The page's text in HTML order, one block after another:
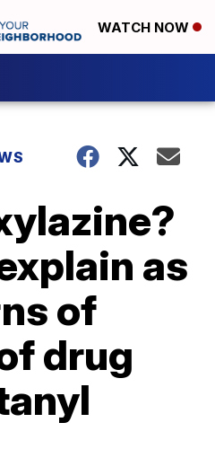
WATCH NOW
as
of
drug